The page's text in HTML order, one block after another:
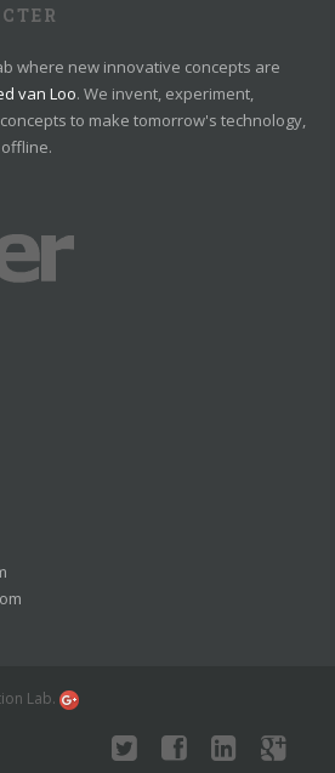
where new innovative concepts are
van Loo. We invent, experiment,
to make tomorrow's technology,
Lab.